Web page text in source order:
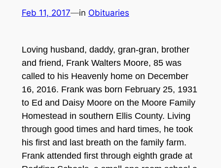
Feb 11, 2017—in Obituaries
Loving husband, daddy, gran-gran, brother
and friend, Frank Walters Moore, 85 was
called to his Heavenly home on December
16, 2016. Frank was born February 25, 1931
to Ed and Daisy Moore on the Moore Family
Homestead in southern Ellis County. Living
through good times and hard times, he took
his first and last breath on the family farm.
Frank attended first through eighth grade at